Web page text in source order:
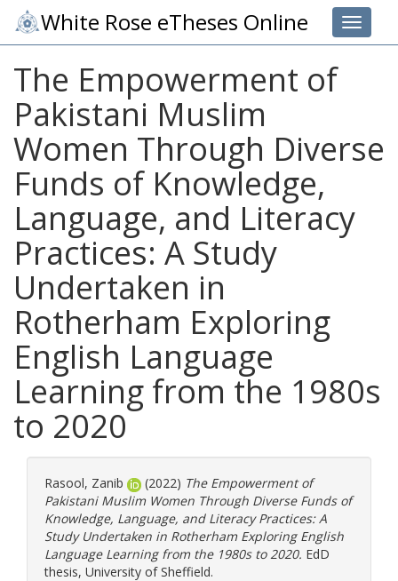
Toggle
White Rose eTheses Online
The Empowerment of
Pakistani Muslim
Women Through Diverse
Funds of Knowledge,
Language, and Literacy
Practices: A Study
Undertaken in
Rotherham Exploring
English Language
Learning from the 1980s
to 2020
Rasool, Zanib (2022) The Empowerment of
Pakistani Muslim Women Through Diverse Funds of
Knowledge, Language, and Literacy Practices: A
Study Undertaken in Rotherham Exploring English
Language Learning from the 1980s to 2020. EdD
thesis, University of Sheffield.